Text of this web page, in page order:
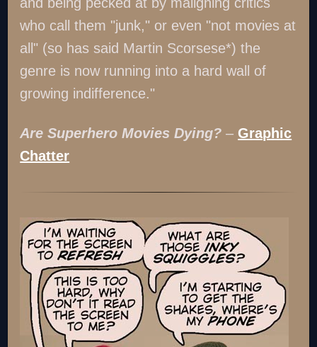
who call them "junk," or even "not movies at
all" (so has said Martin Scorsese*) the
genre is now running into a hard wall of
growing indifference."
Are Superhero Movies Dying? – Graphic
Chatter